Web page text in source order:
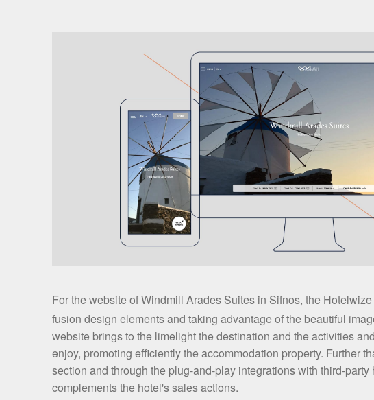
For the website of Windmill Arades Suites in Sifnos, the
fusion design elements and taking advantage of the beautiful
website brings to the limelight the destination and the activities
enjoy, promoting efficiently the accommodation property. Further
section and through the plug-and-play integrations with third-
complements the hotel's sales actions.